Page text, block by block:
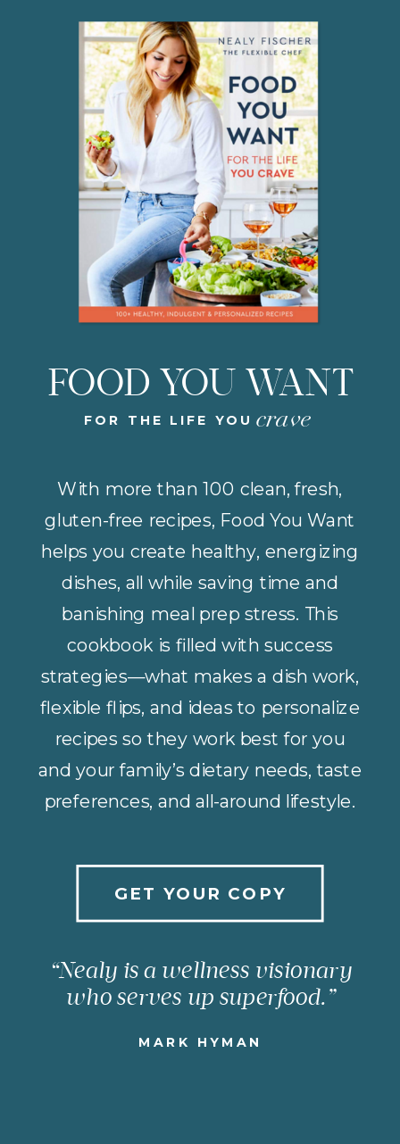
MARK HYMAN
“Nealy is a wellness visionary
who serves up superfood.”
GET YOUR COPY
With more than 100 clean, fresh,
gluten-free recipes, Food You Want
helps you create healthy, energizing
dishes, all while saving time and
banishing meal prep stress. This
cookbook is filled with success
strategies—what makes a dish work,
flexible flips, and ideas to personalize
recipes so they work best for you
and your family’s dietary needs, taste
preferences, and all-around lifestyle.
crave
FOR THE LIFE YOU
FOOD YOU WANT